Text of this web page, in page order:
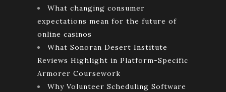
What changing consumer
expectations mean for the future of
online casinos
What Sonoran Desert Institute
Reviews Highlight in Platform-Specific
Armorer Coursework
Why Volunteer Scheduling Software